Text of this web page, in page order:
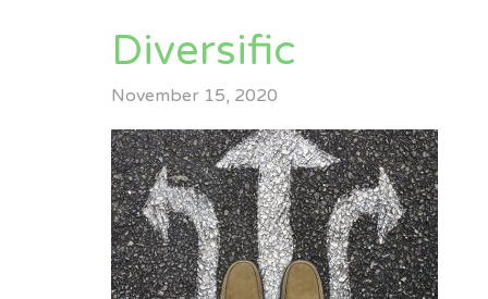
Diversific
November 15, 2020